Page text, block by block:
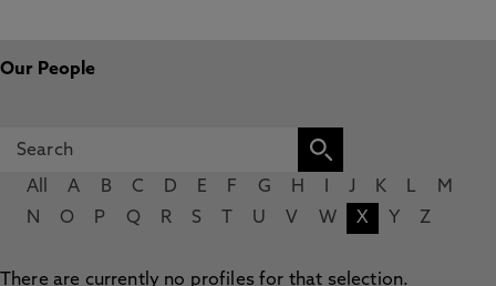
Our People
All A B C D E F G H J K L
M
N
O P Q R S U V W X Y Z
There are currently no profiles for that selection.